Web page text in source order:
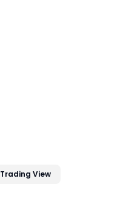
Trading View